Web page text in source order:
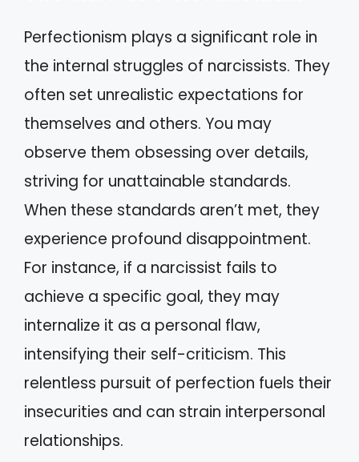
Perfectionism plays a significant role in
the internal struggles of narcissists. They
often set unrealistic expectations for
themselves and others. You may
observe them obsessing over details,
striving for unattainable standards.
When these standards aren’t met, they
experience profound disappointment.
For instance, if a narcissist fails to
achieve a specific goal, they may
internalize it as a personal flaw,
intensifying their self-criticism. This
relentless pursuit of perfection fuels their
insecurities and can strain interpersonal
relationships.